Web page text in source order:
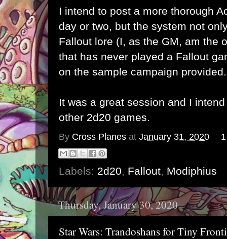
I intend to post a more thorough
day or two, but the system not
Fallout lore (I, as the GM, am the
that has never played a Fallout
on the sample campaign provided.
It was a great session and I
other 2d20 games.
By Cross Planes at January 31, 2020
Labels: 2d20, Fallout, Modiphius
Thursday, January 30, 2020
Star Wars: Trandoshans for Tiny